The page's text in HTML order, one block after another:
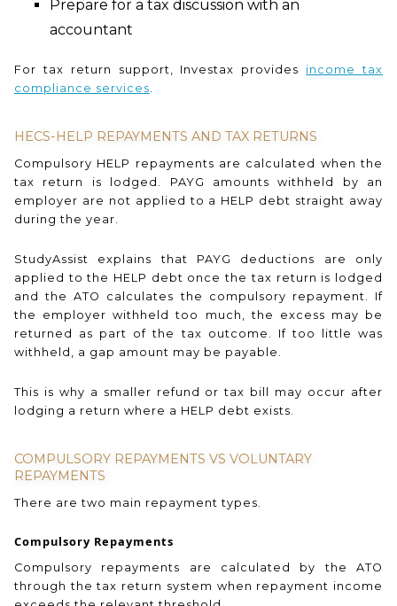
Prepare for a tax discussion with an
accountant
For tax return support, Investax provides income tax
compliance services
HECS-HELP REPAYMENTS AND TAX RETURNS
Compulsory HELP repayments are calculated when the
tax return is lodged. PAYG amounts withheld by an
employer are not applied to a HELP debt straight away
during the year.
StudyAssist explains that PAYG deductions are only
applied to the HELP debt once the tax return is lodged
and the ATO calculates the compulsory repayment. If
the employer withheld too much, the excess may be
returned as part of the tax outcome. If too little was
withheld, a gap amount may be payable.
This is why a smaller refund or tax bill may occur after
lodging a return where a HELP debt exists.
COMPULSORY REPAYMENTS VS VOLUNTARY
REPAYMENTS
There are two main repayment types.
Compulsory Repayments
Compulsory repayments are calculated by the ATO
through the tax return system when repayment income